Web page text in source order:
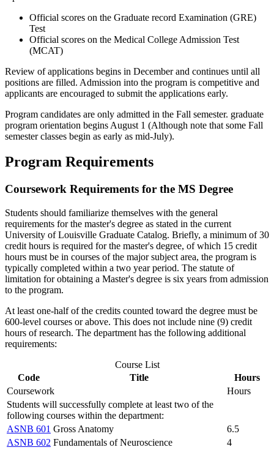
Official scores on the Graduate record Examination (GRE)
Test
Official scores on the Medical College Admission Test
(MCAT)
Review of applications begins in December and continues until all
positions are filled. Admission into the program is competitive and
applicants are encouraged to submit the applications early.
Program candidates are only admitted in the Fall semester. graduate
program orientation begins August 1 (Although note that some Fall
semester classes begin as early as mid-July).
Program Requirements
Coursework Requirements for the MS Degree
Students should familiarize themselves with the general
requirements for the master's degree as stated in the current
University of Louisville Graduate Catalog. Briefly, a minimum of 30
credit hours is required for the master's degree, of which 15 credit
hours must be in courses of the major subject area, the program is
typically completed within a two year period. The statute of
limitation for obtaining a Master's degree is six years from admission
to the program.
At least one-half of the credits counted toward the degree must be
600-level courses or above. This does not include nine (9) credit
hours of research. The department has the following additional
requirements:
Course List
Code
Title
Hours
Coursework
Hours
Students will successfully complete at least two of the
following courses within the department:
ASNB 601 Gross Anatomy
6.5
ASNB 602 Fundamentals of Neuroscience
4